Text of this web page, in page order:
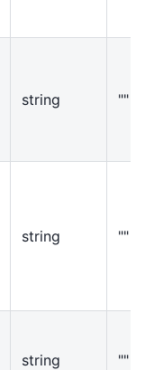
string ""
string ""
string ""